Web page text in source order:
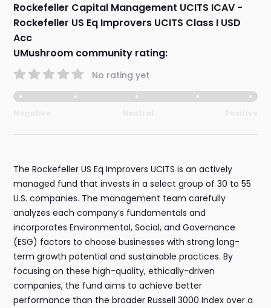
Rockefeller Capital Management UCITS ICAV -
Rockefeller US Eq Improvers UCITS Class I USD
Acc
UMushroom community rating:
No rating yet
The Rockefeller US Eq Improvers UCITS is an actively
managed fund that invests in a select group of 30 to 55
U.S. companies. The management team carefully
analyzes each company’s fundamentals and
incorporates Environmental, Social, and Governance
(ESG) factors to choose businesses with strong long-
term growth potential and sustainable practices. By
focusing on these high-quality, ethically-driven
companies, the fund aims to achieve better
performance than the broader Russell 3000 Index over a